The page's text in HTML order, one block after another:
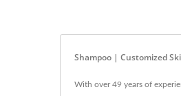
Shampoo | Customized
With over 49 years of